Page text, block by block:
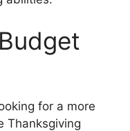
for a more
Thanksgiving